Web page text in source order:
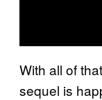
With all of
sequel is